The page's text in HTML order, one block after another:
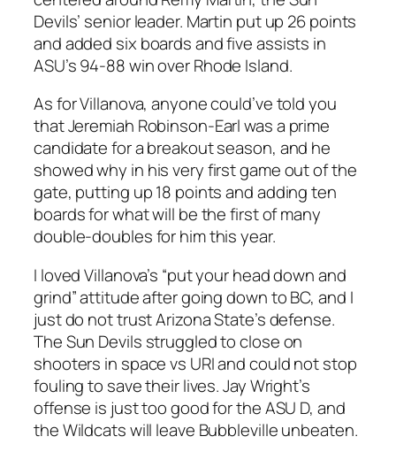
Devils’ senior leader. Martin put up 26 points
and added six boards and five assists in
ASU’s 94-88 win over Rhode Island.
As for Villanova, anyone could’ve told you
that Jeremiah Robinson-Earl was a prime
candidate for a breakout season, and he
showed why in his very first game out of the
gate, putting up 18 points and adding ten
boards for what will be the first of many
double-doubles for him this year.
I loved Villanova’s “put your head down and
grind” attitude after going down to BC, and I
just do not trust Arizona State’s defense.
The Sun Devils struggled to close on
shooters in space vs URI and could not stop
fouling to save their lives. Jay Wright’s
offense is just too good for the ASU D, and
the Wildcats will leave Bubbleville unbeaten.